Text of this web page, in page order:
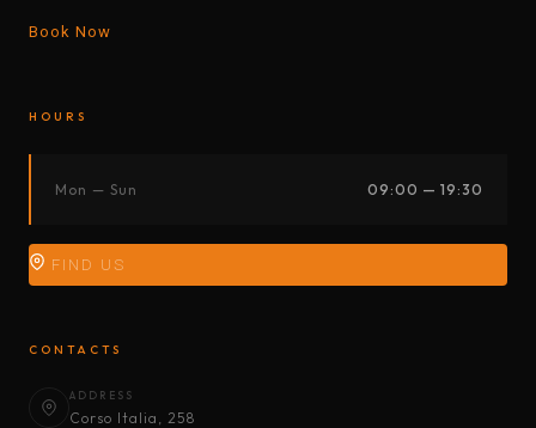
Book Now
HOURS
Mon — Sun 09:00 — 19:30
FIND US
CONTACTS
ADDRESS
Corso Italia, 258